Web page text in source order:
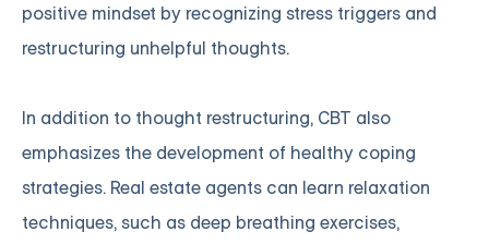
positive mindset by recognizing stress triggers and
restructuring unhelpful thoughts.
In addition to thought restructuring, CBT also
emphasizes the development of healthy coping
strategies. Real estate agents can learn relaxation
techniques, such as deep breathing exercises,